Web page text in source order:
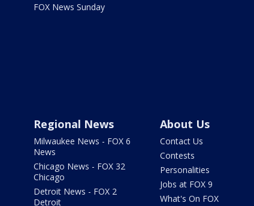
FOX News Sunday
Regional News
Milwaukee News - FOX 6
News
Chicago News - FOX 32
Chicago
Detroit News - FOX 2
Detroit
About Us
Contact Us
Contests
Personalities
Jobs at FOX 9
What's On FOX